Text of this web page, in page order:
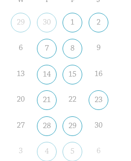
29 30 1 2
6 7 8 9
13 14 15 16
20 21 22 23
27 28 29 30
3 4 5 6